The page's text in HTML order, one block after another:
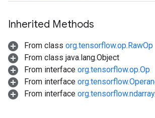
Inherited Methods
From class org.tensorflow.op.RawOp
From class java.lang.Object
From interface org.tensorflow.op.Op
From interface
From interface